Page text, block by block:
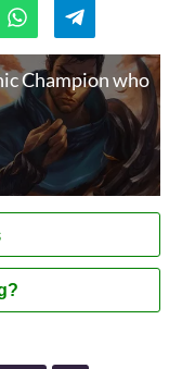
Champion who